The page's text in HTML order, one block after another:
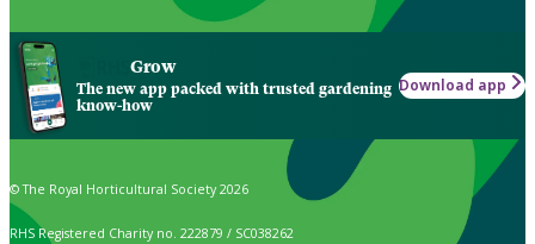
Grow
The new app packed with trusted gardening
know-how
Download app
© The Royal Horticultural Society 2026
RHS Registered Charity no. 222879 / SC038262